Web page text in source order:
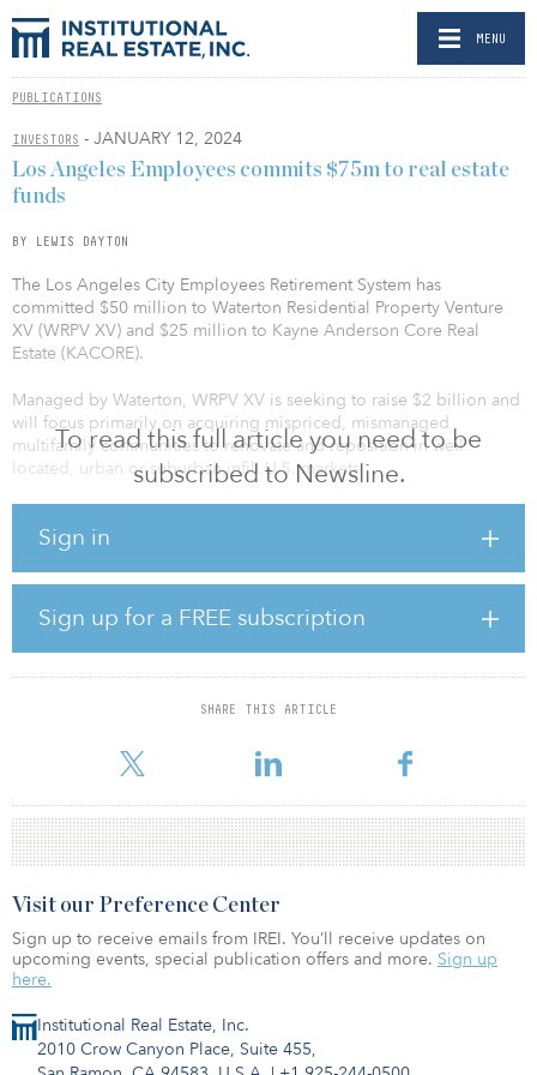
MENU
PUBLICATIONS
INVESTORS - JANUARY 12, 2024
To read this full article you need to be
subscribed to Newsline.
Sign in
Sign up for a FREE subscription
SHARE THIS ARTICLE
Los Angeles Employees commits $75m to real estate
funds
BY LEWIS DAYTON
The Los Angeles City Employees Retirement System has
committed $50 million to Waterton Residential Property Venture
XV (WRPV XV) and $25 million to Kayne Anderson Core Real
Estate (KACORE).
Managed by Waterton, WRPV XV is seeking to raise $2 billion and
will focus primarily on acquiring mispriced, mismanaged
multifamily communities to renovate and reposition in well
located, urban or suburban infill U.S. markets.
alternative investment management firm, and is a core, open-
medical office, senior housing, student housing and self-storage.
LACERS previously committed $50 million to Waterton Residential
Property Venture XIV in 2020 and has made two prior investments
in KACORE — a $25 million commitment in 2021 and a $35 million
Institutional Real Estate, Inc.
2010 Crow Canyon Place, Suite 455,
Visit our Preference Center
Sign up to receive emails from IREI. You’ll receive updates on
upcoming events, special publication offers and more. Sign up
here.